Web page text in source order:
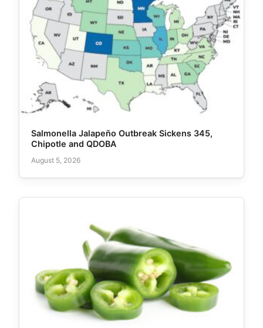
Salmonella Jalapeño Outbreak Sickens 345,
Chipotle and QDOBA
August 5, 2026